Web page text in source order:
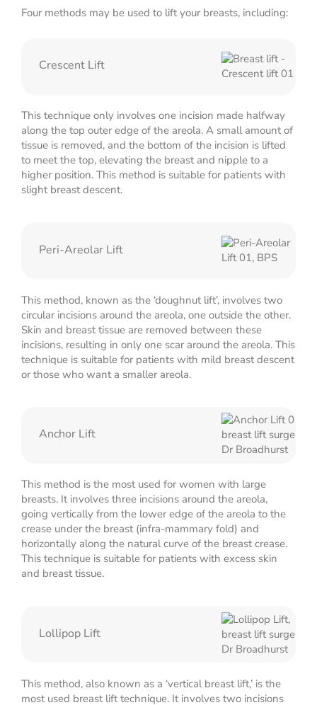
Four methods may be used to lift your breasts, including:
Crescent Lift
This technique only involves one incision made halfway
along the top outer edge of the areola. A small amount of
tissue is removed, and the bottom of the incision is lifted
to meet the top, elevating the breast and nipple to a
higher position. This method is suitable for patients with
slight breast descent.
Peri-Areolar Lift
This method, known as the ‘doughnut lift’, involves two
circular incisions around the areola, one outside the other.
Skin and breast tissue are removed between these
incisions, resulting in only one scar around the areola. This
technique is suitable for patients with mild breast descent
or those who want a smaller areola.
Anchor Lift
This method is the most used for women with large
breasts. It involves three incisions around the areola,
going vertically from the lower edge of the areola to the
crease under the breast (infra-mammary fold) and
horizontally along the natural curve of the breast crease.
This technique is suitable for patients with excess skin
and breast tissue.
Lollipop Lift
This method, also known as a ‘vertical breast lift,’ is the
most used breast lift technique. It involves two incisions